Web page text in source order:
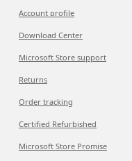
Account profile
Download Center
Microsoft Store support
Returns
Order tracking
Certified Refurbished
Microsoft Store Promise